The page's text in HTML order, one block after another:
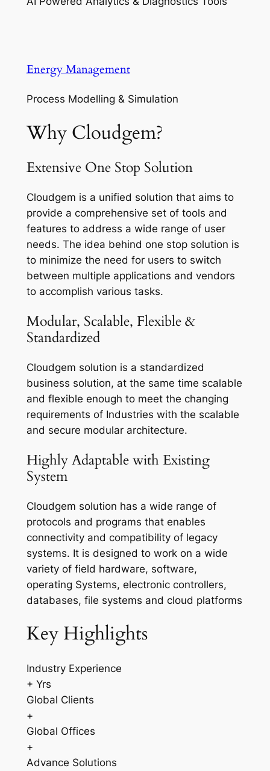
Energy Management
Process Modelling & Simulation
Why Cloudgem?
Extensive One Stop Solution
Cloudgem is a unified solution that aims to
provide a comprehensive set of tools and
features to address a wide range of user
needs. The idea behind one stop solution is
to minimize the need for users to switch
between multiple applications and vendors
to accomplish various tasks.
Modular, Scalable, Flexible &
Standardized
Cloudgem solution is a standardized
business solution, at the same time scalable
and flexible enough to meet the changing
requirements of Industries with the scalable
and secure modular architecture.
Highly Adaptable with Existing
System
Cloudgem solution has a wide range of
protocols and programs that enables
connectivity and compatibility of legacy
systems. It is designed to work on a wide
variety of field hardware, software,
operating Systems, electronic controllers,
databases, file systems and cloud platforms
Key Highlights
Industry Experience
+ Yrs
Global Clients
+
Global Offices
+
Advance Solutions